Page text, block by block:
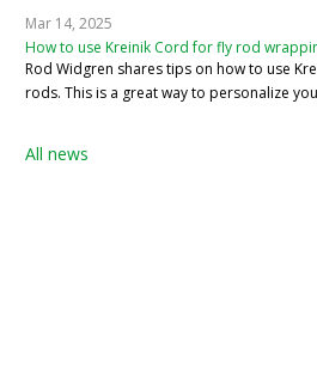
Mar 14, 2025
How to use Kreinik Cord for fly rod
Rod Widgren shares tips on how to use
rods. This is a great way to personalize
All news